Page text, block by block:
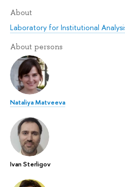
About
Laboratory for Institutional
About persons
Nataliya Matveeva
Ivan Sterligov